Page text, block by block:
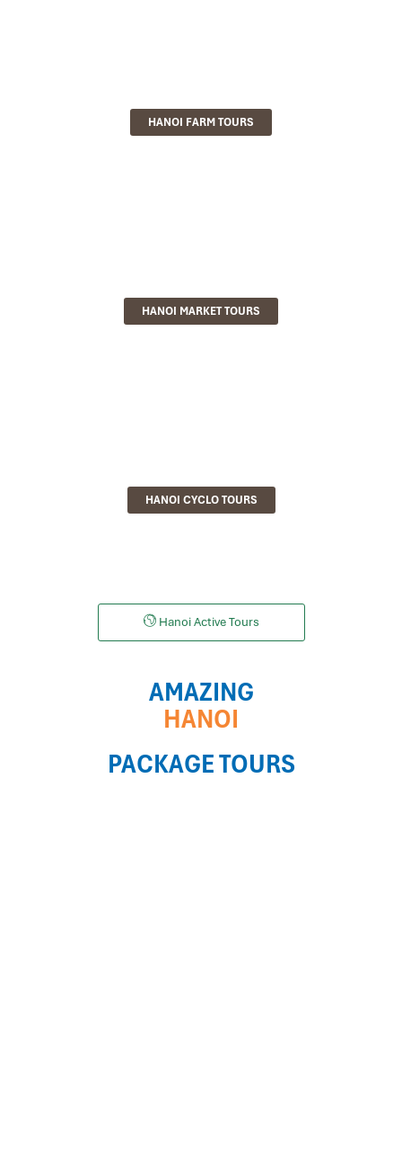
HANOI FARM TOURS
HANOI MARKET TOURS
HANOI CYCLO TOURS
Hanoi Active Tours
AMAZING
HANOI
PACKAGE TOURS